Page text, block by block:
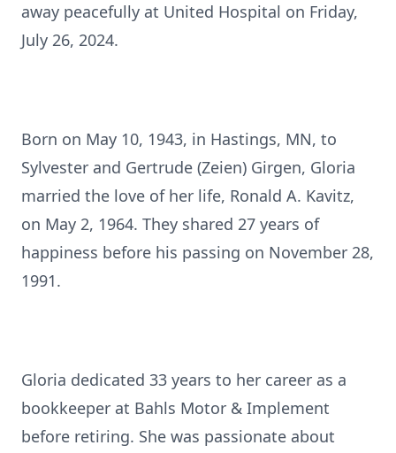
away peacefully at United Hospital on Friday,
July 26, 2024.
Born on May 10, 1943, in Hastings, MN, to
Sylvester and Gertrude (Zeien) Girgen, Gloria
married the love of her life, Ronald A. Kavitz,
on May 2, 1964. They shared 27 years of
happiness before his passing on November 28,
1991.
Gloria dedicated 33 years to her career as a
bookkeeper at Bahls Motor & Implement
before retiring. She was passionate about